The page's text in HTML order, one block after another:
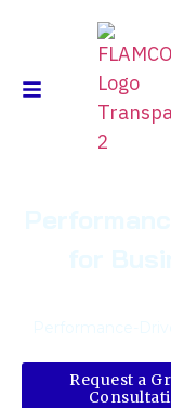
Request a